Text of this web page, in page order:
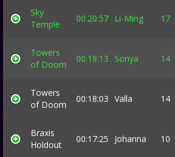
Sky
Temple
00:20:57 Li-Ming 17
Towers
of Doom
00:19:13 Sonya 14
Towers
of Doom
00:18:03 Valla 14
Braxis
Holdout
00:17:25 Johanna 10